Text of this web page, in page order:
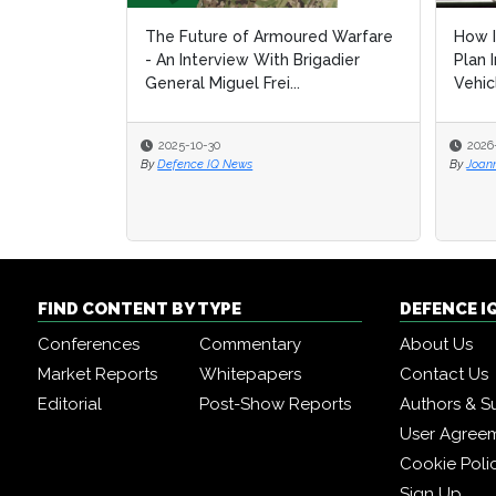
The Future of Armoured Warfare
- An Interview With Brigadier
General Miguel Frei...
2025-10-30
By Defence IQ News
How
Plan
By
How
Plan
By
FIND CONTENT BY TYPE
Conferences
Commentary
Market Reports
Whitepapers
Editorial
Post-Show Reports
DEFENCE
About Us
Contact Us
Authors &
User
Cookie